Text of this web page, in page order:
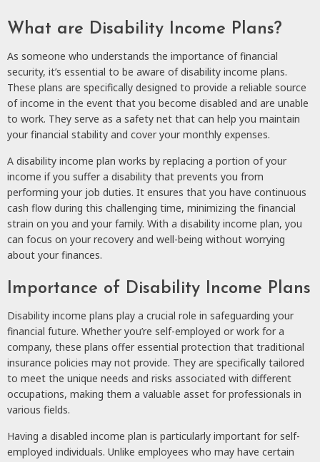
What are Disability Income Plans?
As someone who understands the importance of financial
security, it’s essential to be aware of disability income plans.
These plans are specifically designed to provide a reliable source
of income in the event that you become disabled and are unable
to work. They serve as a safety net that can help you maintain
your financial stability and cover your monthly expenses.
A disability income plan works by replacing a portion of your
income if you suffer a disability that prevents you from
performing your job duties. It ensures that you have continuous
cash flow during this challenging time, minimizing the financial
strain on you and your family. With a disability income plan, you
can focus on your recovery and well-being without worrying
about your finances.
Importance of Disability Income Plans
Disability income plans play a crucial role in safeguarding your
financial future. Whether you’re self-employed or work for a
company, these plans offer essential protection that traditional
insurance policies may not provide. They are specifically tailored
to meet the unique needs and risks associated with different
occupations, making them a valuable asset for professionals in
various fields.
Having a disabled income plan is particularly important for self-
employed individuals. Unlike employees who may have certain